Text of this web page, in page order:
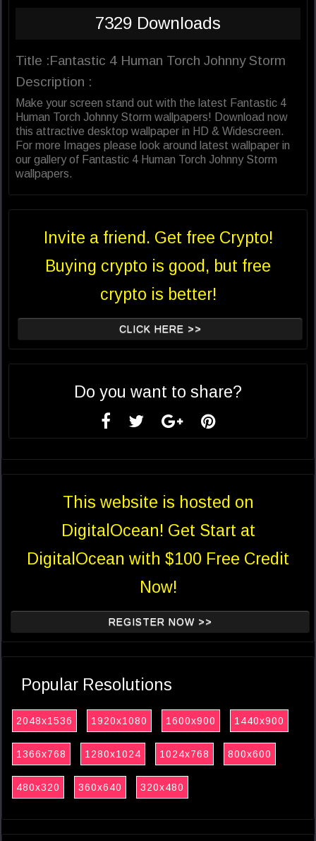
7329 Downloads
Title :Fantastic 4 Human Torch Johnny Storm
Description :
Make your screen stand out with the latest Fantastic 4
Human Torch Johnny Storm wallpapers! Download now
this attractive desktop wallpaper in HD & Widescreen.
For more Images please look around latest wallpaper in
our gallery of Fantastic 4 Human Torch Johnny Storm
wallpapers.
Invite a friend. Get free Crypto!
Buying crypto is good, but free
crypto is better!
CLICK HERE >>
Do you want to share?
This website is hosted on
DigitalOcean! Get Start at
DigitalOcean with $100 Free Credit
Now!
REGISTER NOW >>
Popular Resolutions
2048x1536 1920x1080 1600x900 1440x900
1366x768 1280x1024 1024x768 800x600
480x320 360x640 320x480